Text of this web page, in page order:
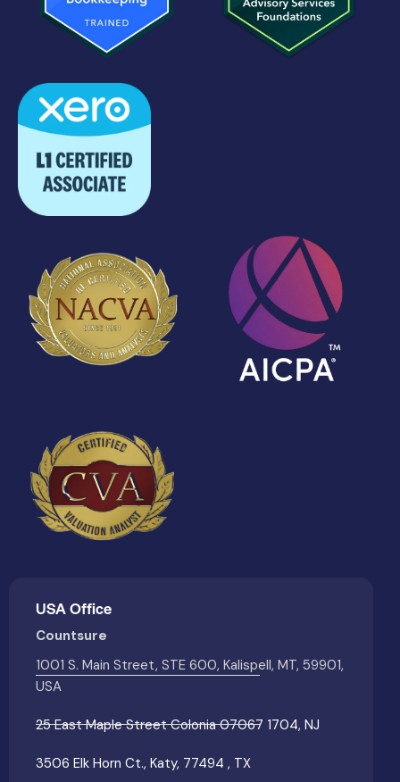
USA Office
Countsure
1001 S. Main Street, STE 600, Kalispell, MT, 59901,
USA
25 East Maple Street Colonia 07067 1704, NJ
3506 Elk Horn Ct., Katy, 77494 , TX